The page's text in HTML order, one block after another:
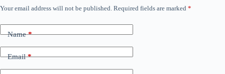
Your email address will not be published. Required fields are marked *
Name*
Email*